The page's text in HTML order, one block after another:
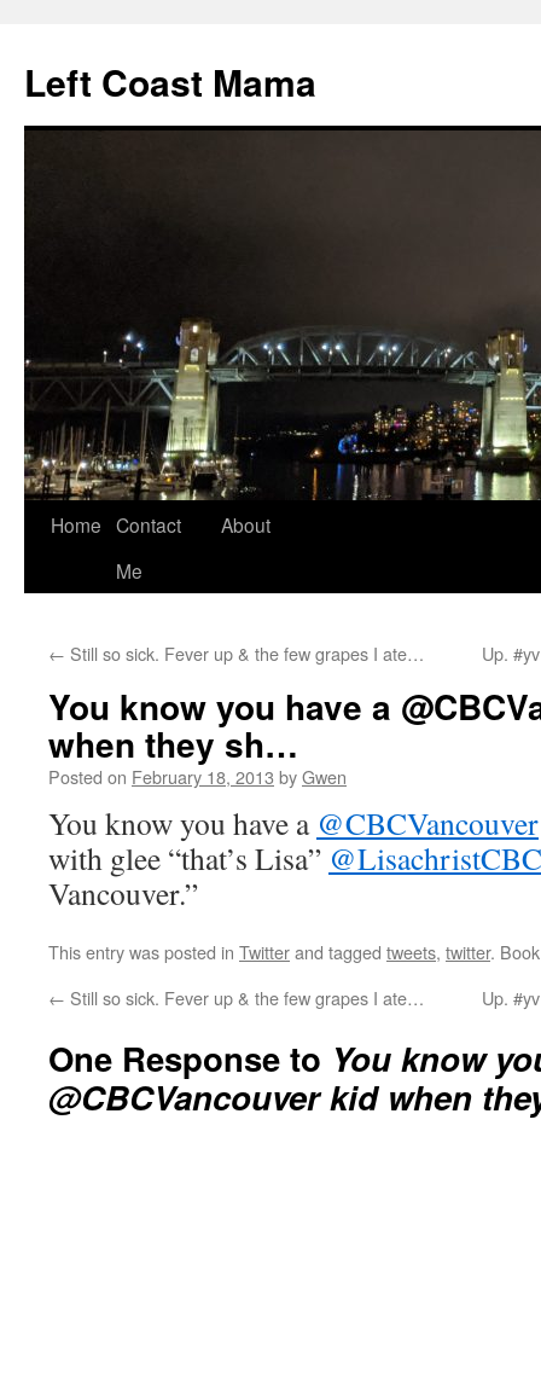
content
Left Coast Mama
Home Contact
Me
About
← Still so sick. Fever up & the few grapes I ate… Up.
You know you have a
when they sh…
Posted on February 18, 2013 byGwen
You know you have a @CBCVancouver
with glee “that’s Lisa” @LisachristCBC
Vancouver.”
This entry was posted in Twitterand tagged tweets, twitter.
← Still so sick. Fever up & the few grapes I ate… Up.
One Response to You know
@CBCVancouver kid when